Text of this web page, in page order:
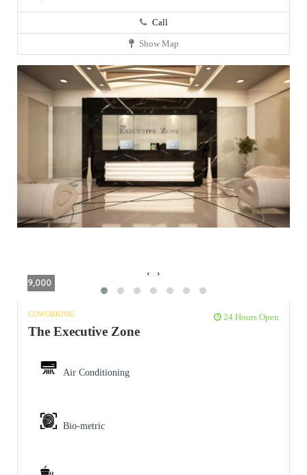
Call
Show Map
9,000
‹ ›
COWORKING 24 Hours Open
The Executive Zone
Air Conditioning
Bio-metric